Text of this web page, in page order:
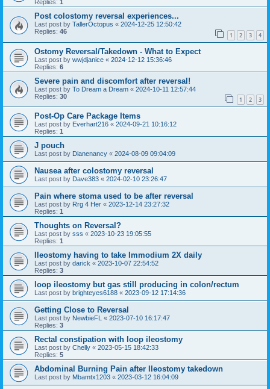
Replies: 1
Post colostomy reversal experiences...
Last post by TallerOctopus « 2024-12-25 12:50:42
Replies: 46 1 2 3 4
Ostomy Reversal/Takedown - What to Expect
Last post by wwjdjanice « 2024-12-12 15:36:46
Replies: 6
Severe pain and discomfort after reversal!
Last post by To Dream a Dream « 2024-10-11 12:57:44
Replies: 30 1 2 3
Post-Op Care Package Items
Last post by Everhart216 « 2024-09-21 10:16:12
Replies: 1
J pouch
Last post by Dianenancy « 2024-08-09 09:04:09
Nausea after colostomy reversal
Last post by Dave383 « 2024-02-10 23:26:47
Pain where stoma used to be after reversal
Last post by Rrg 4 Her « 2023-12-14 23:27:32
Replies: 1
Thoughts on Reversal?
Last post by sss « 2023-10-23 19:05:55
Replies: 1
Ileostomy having to take Immodium 2X daily
Last post by darick « 2023-10-07 22:54:52
Replies: 3
loop ileostomy but gas still producing in colon/rectum
Last post by brighteyes6188 « 2023-09-12 17:14:36
Getting Close to Reversal
Last post by NewbieFL « 2023-07-10 16:17:47
Replies: 3
Rectal constipation with loop ileostomy
Last post by Chelly « 2023-05-15 18:42:33
Replies: 5
Abdominal Burning Pain after Ileostomy takedown
Last post by Mbamtx1203 « 2023-03-12 16:04:09